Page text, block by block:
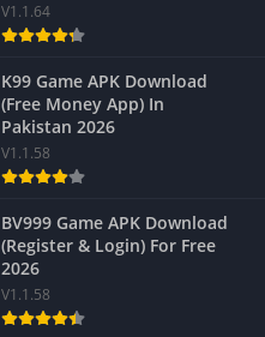
V1.1.64
K99 Game APK Download
(Free Money App) In
Pakistan 2026
V1.1.58
BV999 Game APK Download
(Register & Login) For Free
2026
V1.1.58